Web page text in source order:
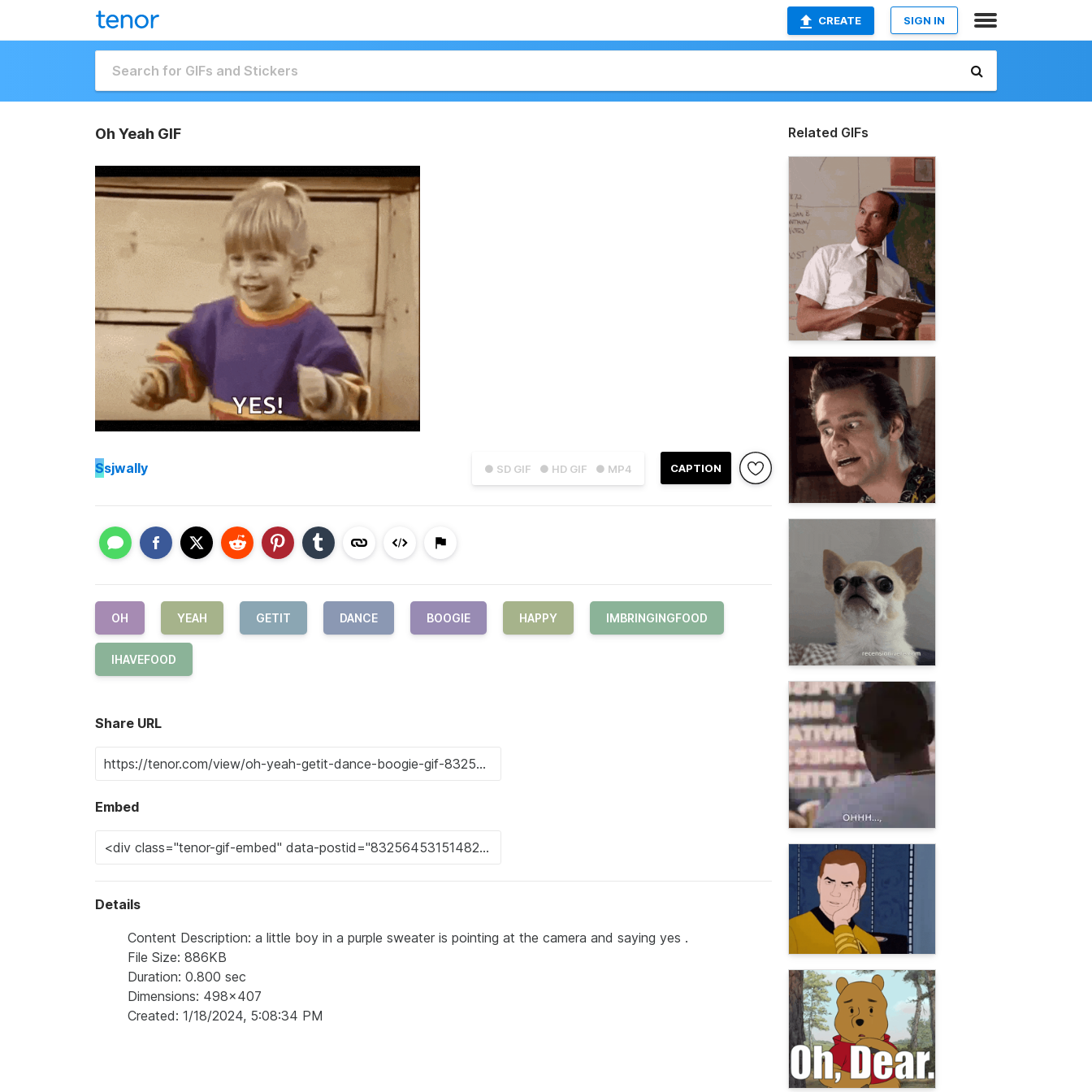
CREATE SIGN IN
Oh Yeah GIF
● SD GIF ● HD GIF ● MP4 CAPTION
Ssjwally
OH YEAH GETIT DANCE BOOGIE HAPPY IMBRINGINGFOOD
IHAVEFOOD
Share URL
Embed
Details
Content Description: a little boy in a purple sweater is pointing at the camera and saying yes .
File Size: 886KB
Duration: 0.800 sec
Dimensions: 498x407
Created: 1/18/2024, 5:08:34 PM
Related GIFs